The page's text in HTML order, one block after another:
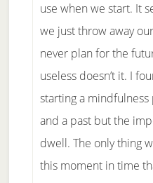
use when we start. It
we just throw away
never plan for the
useless doesn’t it. I
starting a
and a past but the
dwell. The only thing
this moment in time